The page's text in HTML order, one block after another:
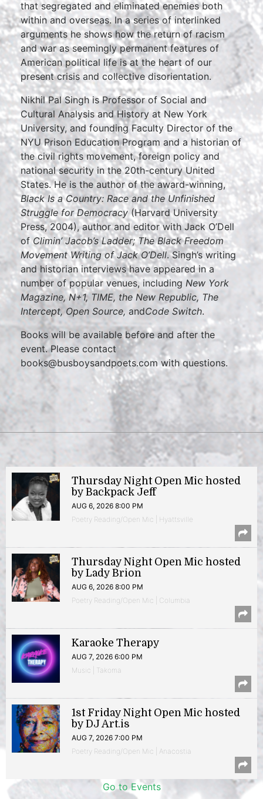
that segregated and eliminated enemies both
within and overseas. In a series of interlinked
arguments he shows how the return of racism
and war as seemingly permanent features of
American political life is at the heart of our
present crisis and collective disorientation.
Nikhil Pal Singh is Professor of Social and
Cultural Analysis and History at New York
University, and founding Faculty Director of the
NYU Prison Education Program and a historian of
the civil rights movement, foreign policy and
national security in the 20th-century United
States. He is the author of the award-winning,
Black Is a Country: Race and the Unfinished
Struggle for Democracy(Harvard University
Press, 2004), author and editor with Jack O’Dell
ofClimin’ Jacob’s Ladder; The Black Freedom
Movement Writing of Jack O’Dell. Singh’s writing
and historian interviews have appeared in a
number of popular venues, including New York
Magazine, N+1, TIME, the New Republic, The
Intercept, Open Source, andCode Switch.
Books will be available before and after the
event. Please contact
books@busboysandpoets.com with questions.
Thursday Night Open Mic hosted
by Backpack Jeff
AUG 6, 2026 8:00 PM
Poetry Reading/Open Mic | Hyattsville
Thursday Night Open Mic hosted
by Lady Brion
AUG 6, 2026 8:00 PM
Poetry Reading/Open Mic | Columbia
Karaoke Therapy
AUG 7, 2026 6:00 PM
Music | Takoma
1st Friday Night Open Mic hosted
by DJ Art.is
AUG 7, 2026 7:00 PM
Poetry Reading/Open Mic | Anacostia
Go to Events